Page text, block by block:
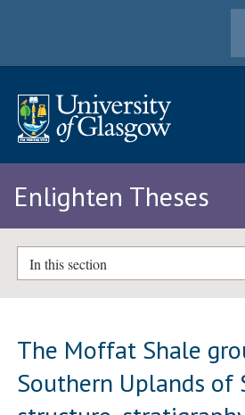
Enlighten Theses
In this section
The Moffat Shale
Southern Uplands of